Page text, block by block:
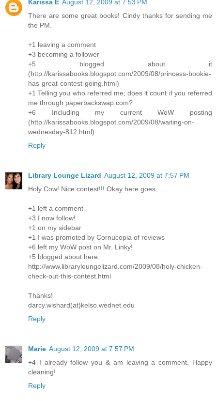
Karissa E August 12, 2009 at 7:53 PM
There are some great books! Cindy thanks for sending me
the PM.
+1 leaving a comment
+3 becoming a follower
+5 blogged about it
(http://karissabooks.blogspot.com/2009/08/princess-bookie-
has-great-contest-going.html)
+1 Telling you who referred me; does it count if you referred
me through paperbackswap.com?
+6 Including my current WoW posting
(http://karissabooks.blogspot.com/2009/08/waiting-on-
wednesday-812.html)
Reply
Library Lounge Lizard August 12, 2009 at 7:57 PM
Holy Cow! Nice contest!!! Okay here goes....
+1 left a comment
+3 I now follow!
+1 on my sidebar
+1 I was promoted by Cornucopia of reviews
+6 left my WoW post on Mr. Linky!
+5 blogged about here:
http://www.libraryloungelizard.com/2009/08/holy-chicken-
check-out-this-contest.html
Thanks!
darcy.wishard(at)kelso.wednet.edu
Reply
Marie August 12, 2009 at 7:57 PM
+4 I already follow you & am leaving a comment. Happy
cleaning!
Reply